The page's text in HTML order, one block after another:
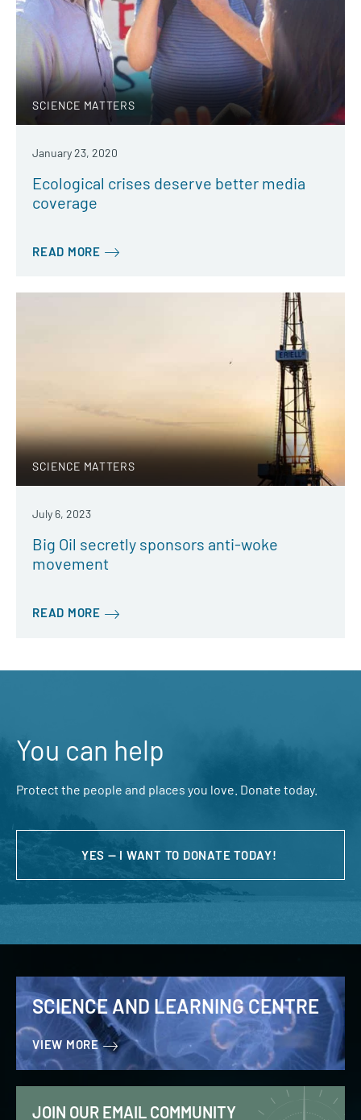
SCIENCE MATTERS
January 23, 2020
Ecological crises deserve better media
coverage
READ MORE
SCIENCE MATTERS
July 6, 2023
Big Oil secretly sponsors anti-woke
movement
READ MORE
You can help
Protect the people and places you love. Donate today.
YES — I WANT TO DONATE TODAY!
SCIENCE AND LEARNING CENTRE
VIEW MORE
JOIN OUR EMAIL COMMUNITY